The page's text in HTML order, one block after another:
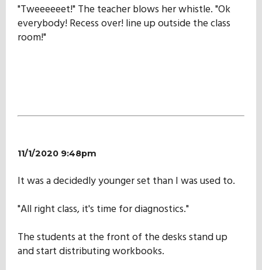
"Tweeeeeet!" The teacher blows her whistle. "Ok
everybody! Recess over! line up outside the class
room!"
11/1/2020 9:48pm
It was a decidedly younger set than I was used to.
"All right class, it's time for diagnostics."
The students at the front of the desks stand up
and start distributing workbooks.